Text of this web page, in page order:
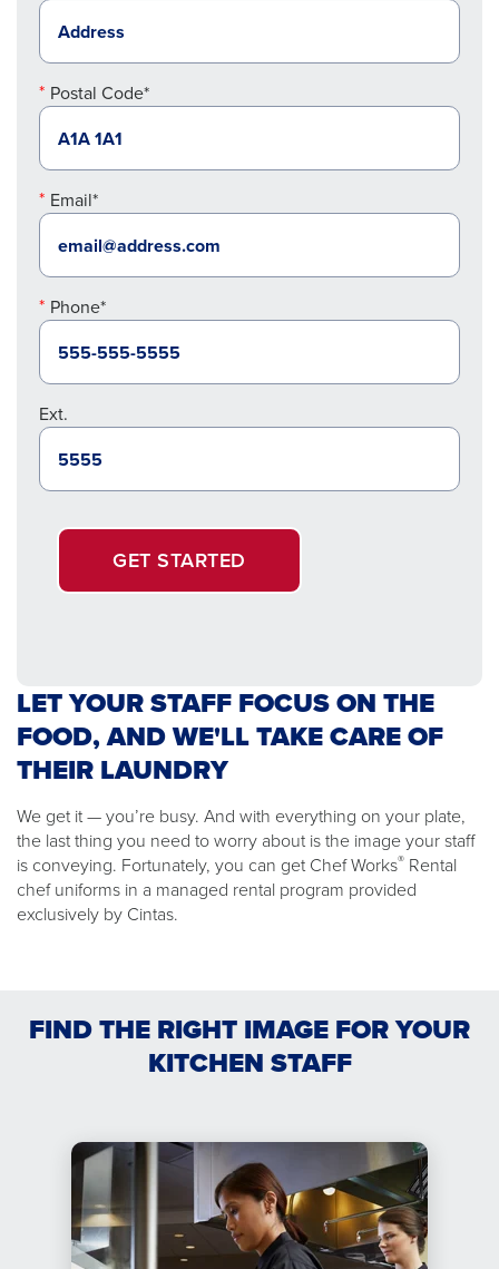
Postal Code*
Email*
Phone*
Ext.
GET STARTED
LET YOUR STAFF FOCUS ON THE
FOOD, AND WE'LL TAKE CARE OF
THEIR LAUNDRY
We get it — you’re busy. And with everything on your plate,
the last thing you need to worry about is the image your staff
is conveying. Fortunately, you can get Chef Works® Rental
chef uniforms in a managed rental program provided
exclusively by Cintas.
FIND THE RIGHT IMAGE FOR YOUR
KITCHEN STAFF